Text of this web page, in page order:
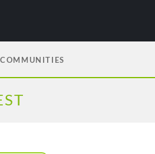
COMMUNITIES